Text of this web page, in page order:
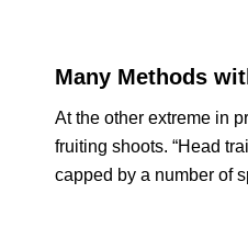
Many Methods
At the other extreme in
fruiting shoots. “Head
capped by a number of